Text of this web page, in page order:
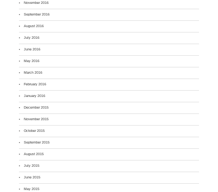
November 2016
September 2016
August 2016
July 2016
June 2016
May 2016
March 2016
February 2016
January 2016
December 2015
November 2015
October 2015
September 2015
August 2015
July 2015
June 2015
May 2015